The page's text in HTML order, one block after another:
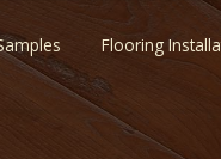
Flooring